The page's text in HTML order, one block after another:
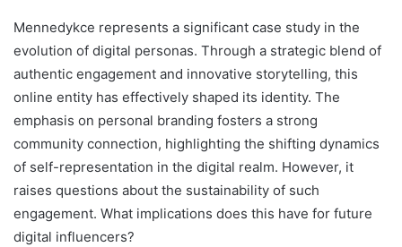
Mennedykce represents a significant case study in the
evolution of digital personas. Through a strategic blend of
authentic engagement and innovative storytelling, this
online entity has effectively shaped its identity. The
emphasis on personal branding fosters a strong
community connection, highlighting the shifting dynamics
of self-representation in the digital realm. However, it
raises questions about the sustainability of such
engagement. What implications does this have for future
digital influencers?